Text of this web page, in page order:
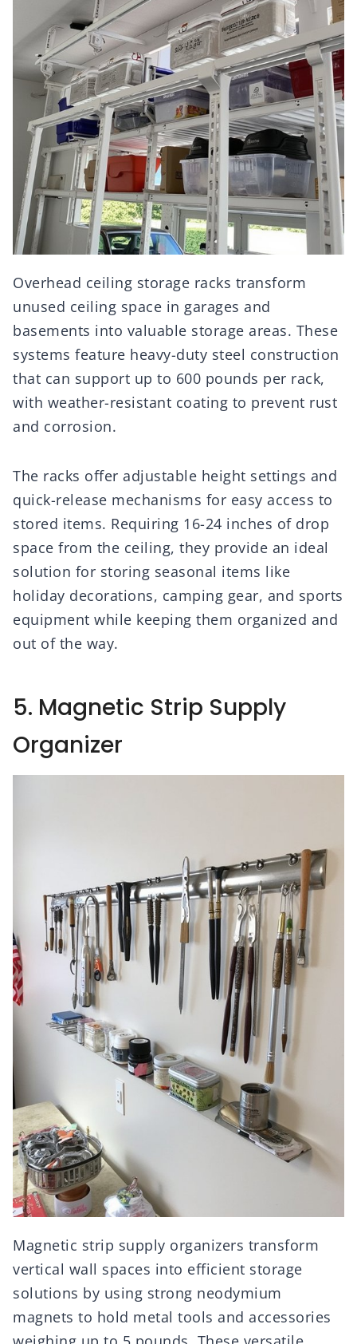
Overhead ceiling storage racks transform
unused ceiling space in garages and
basements into valuable storage areas. These
systems feature heavy-duty steel construction
that can support up to 600 pounds per rack,
with weather-resistant coating to prevent rust
and corrosion.
The racks offer adjustable height settings and
quick-release mechanisms for easy access to
stored items. Requiring 16-24 inches of drop
space from the ceiling, they provide an ideal
solution for storing seasonal items like
holiday decorations, camping gear, and sports
equipment while keeping them organized and
out of the way.
5. Magnetic Strip Supply
Organizer
Magnetic strip supply organizers transform
vertical wall spaces into efficient storage
solutions by using strong neodymium
magnets to hold metal tools and accessories